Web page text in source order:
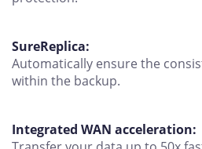
SureReplica:
Automatically ensure the
within the backup.
Integrated WAN acceleration: